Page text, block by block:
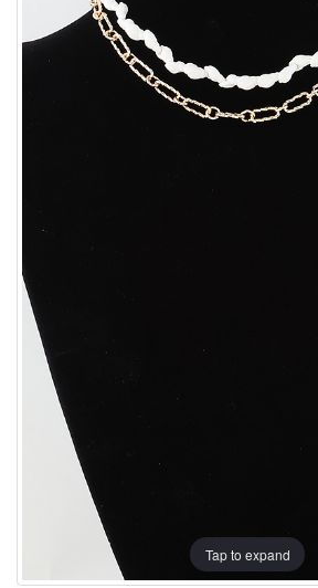
Tap to expand